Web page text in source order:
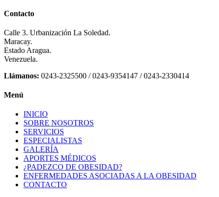
Contacto
Calle 3. Urbanización La Soledad.
Maracay.
Estado Aragua.
Venezuela.
Llámanos: 0243-2325500 / 0243-9354147 / 0243-2330414
Menú
INICIO
SOBRE NOSOTROS
SERVICIOS
ESPECIALISTAS
GALERÍA
APORTES MÉDICOS
¿PADEZCO DE OBESIDAD?
ENFERMEDADES ASOCIADAS A LA OBESIDAD
CONTACTO